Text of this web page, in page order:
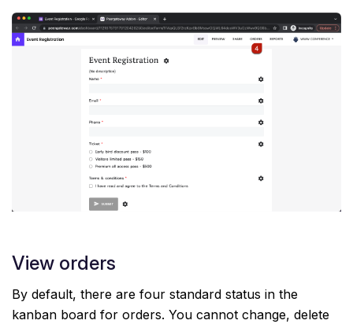
View orders
By default, there are four standard status in the
kanban board for orders. You cannot change, delete